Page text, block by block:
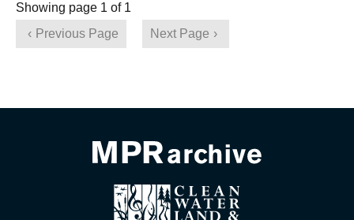
Showing page 1 of 1
Previous Page
Next Page